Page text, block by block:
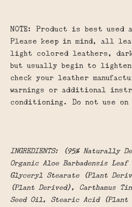
NOTE: Product is best used
Please keep in mind, all
light colored leathers,
but usually begin to lighten
check your leather
warnings or additional
conditioning. Do not use on
INGREDIENTS: (95% Naturally
Organic Aloe Barbadensis
Glyceryl Stearate (Plant
(Plant Derived), Carthamus
Seed Oil, Stearic Acid (Plant